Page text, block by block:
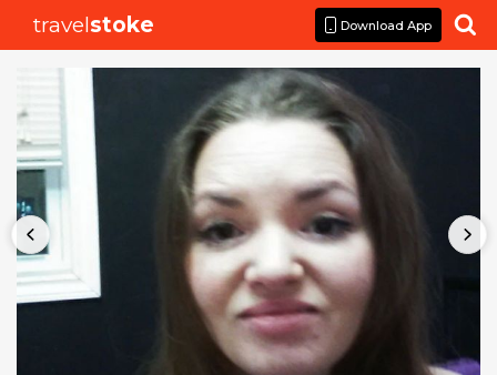
travelstoke Download App 